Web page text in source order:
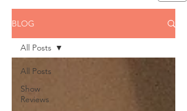
BLOG
All Posts
Show
Reviews
All Posts